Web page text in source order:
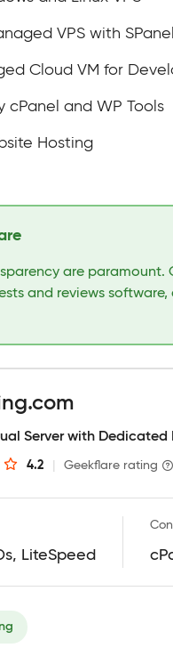
VPS with SPanel
Cloud VM for
cPanel and WP Tools
Hosting
are
and reviews
Server with Dedicated
4.2 Geekflare rating
LiteSpeed